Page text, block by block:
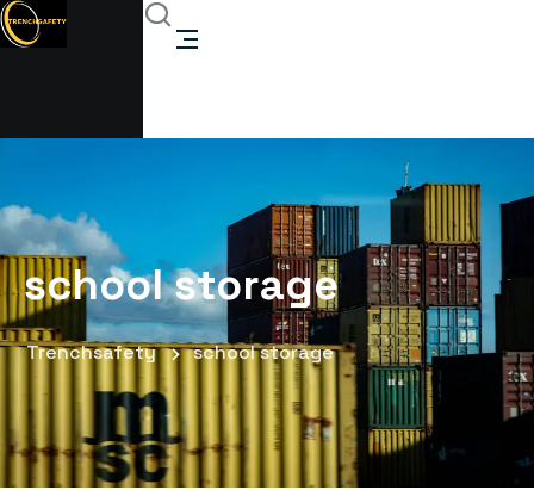
school storage
Trenchsafety school storage